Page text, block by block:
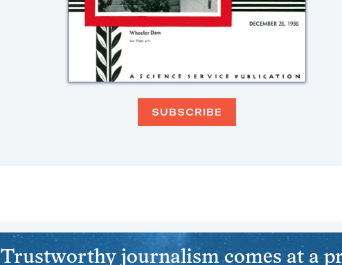
SUBSCRIBE
Trustworthy journalism comes at a